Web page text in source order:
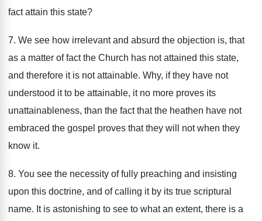
fact attain this state?
7. We see how irrelevant and absurd the objection is, that
as a matter of fact the Church has not attained this state,
and therefore it is not attainable. Why, if they have not
understood it to be attainable, it no more proves its
unattainableness, than the fact that the heathen have not
embraced the gospel proves that they will not when they
know it.
8. You see the necessity of fully preaching and insisting
upon this doctrine, and of calling it by its true scriptural
name. It is astonishing to see to what an extent, there is a